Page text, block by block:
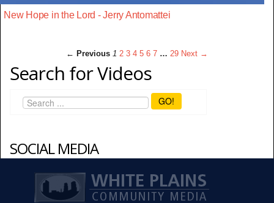
New Hope in the Lord - Jerry Antomattei
← Previous 1 2 3 4 5 6 7 … 29 Next →
Search for Videos
GO!
SOCIAL MEDIA